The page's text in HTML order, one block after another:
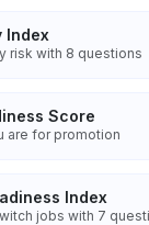
Index
risk with 8 questions
Score
are for promotion
Index
jobs with 7